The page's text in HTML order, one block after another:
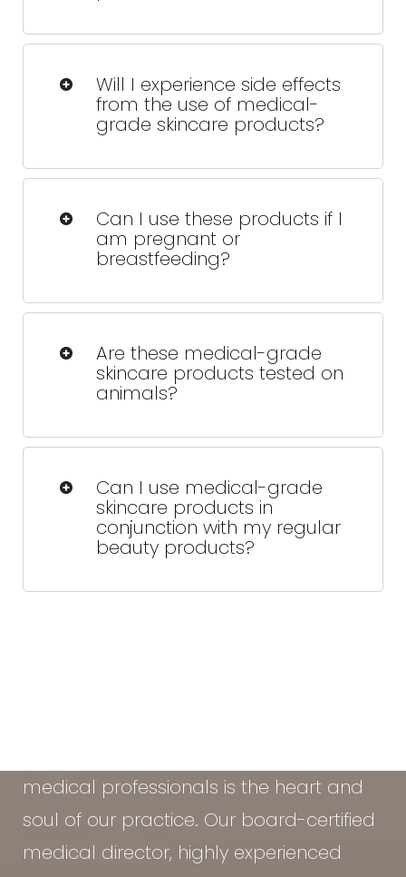
Yes, when used properly and
professional, these products are safe
and reliable.
Will I experience side effects
from the use of medical-
grade skincare products?
Some people might see slight redness
quickly as your skin adjusts.
Can I use these products if I
am pregnant or
breastfeeding?
We'll help you choose safe options
your baby's.
Are these medical-grade
skincare products tested on
animals?
No, Skinmedica does not test their
PETA's Leaping Bunny program, which
guarantees that no animal testing is
involved in the development or
Can I use medical-grade
skincare products in
conjunction with my regular
beauty products?
Definitely. We'll walk you through what
medical professionals is the heart and
soul of our practice. Our board-certified
medical director, highly experienced